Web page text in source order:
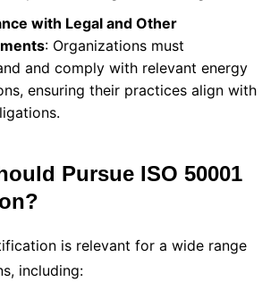
with Legal and Other
: Organizations must
and comply with relevant energy
ensuring their practices align with
Pursue ISO 50001
is relevant for a wide range
including: